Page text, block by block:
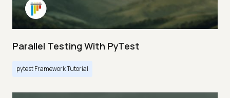
Parallel Testing With PyTest
pytest Framework Tutorial